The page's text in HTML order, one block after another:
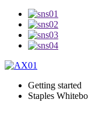
Getting started
Staples